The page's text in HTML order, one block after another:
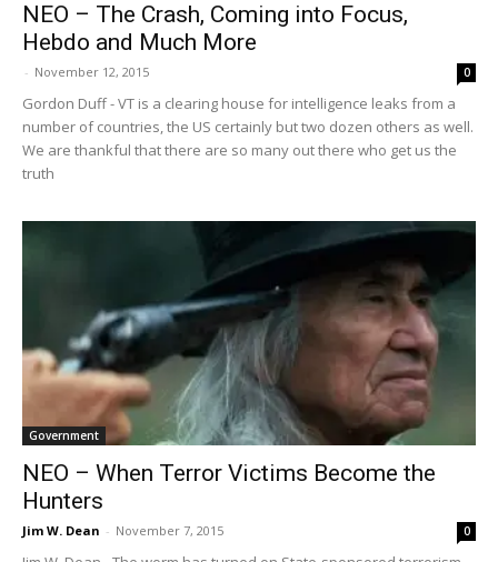
NEO – The Crash, Coming into Focus,
Hebdo and Much More
- November 12, 2015 0
Gordon Duff - VT is a clearing house for intelligence leaks from a
number of countries, the US certainly but two dozen others as well.
We are thankful that there are so many out there who get us the
truth
Government
NEO – When Terror Victims Become the
Hunters
Jim W. Dean - November 7, 2015 0